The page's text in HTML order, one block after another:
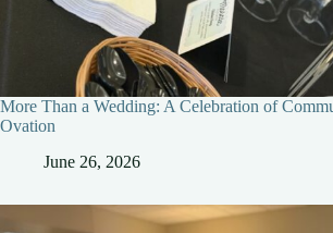
More Than a Wedding: A Celebration of
Ovation
June 26, 2026